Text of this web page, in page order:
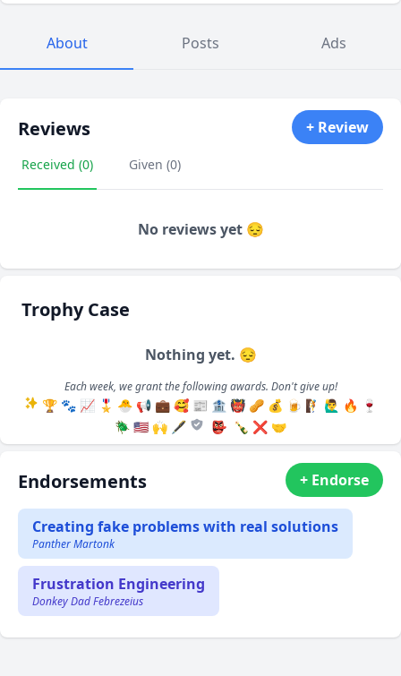
About Posts Ads
Reviews + Review
Received (0) Given (0)
No reviews yet 😔
Trophy Case
Nothing yet. 😔
Each week, we grant the following awards. Don't give up!
🏆 🐾 📈 🎖️ 🐣 📢 💼 🥰 📰 🏦 👹 🥜 💰 🍺 🧗 🙋‍♂️ 🔥 🍷
🪲 🇺🇸 🙌 🖋️ 👺 🍾 ❌ 🤝
Endorsements + Endorse
Creating fake problems with real solutions
Panther Martonk
Frustration Engineering
Donkey Dad Febrezeius